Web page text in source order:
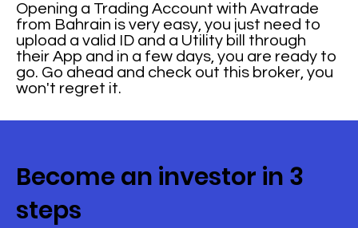
Opening a Trading Account with Avatrade
from Bahrain is very easy, you just need to
upload a valid ID and a Utility bill through
their App and in a few days, you are ready to
go. Go ahead and check out this broker, you
won't regret it.
Become an investor in 3
steps